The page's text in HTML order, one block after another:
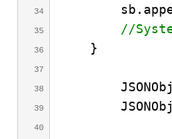
        sb.
//
}